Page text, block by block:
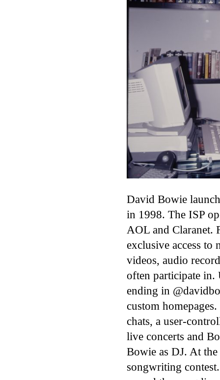
David Bowie
in 1998. The ISP
AOL and Claranet.
exclusive access to
videos, audio
often participate in.
ending in
custom homepages.
chats, a user-
live concerts and
Bowie as DJ. At
songwriting